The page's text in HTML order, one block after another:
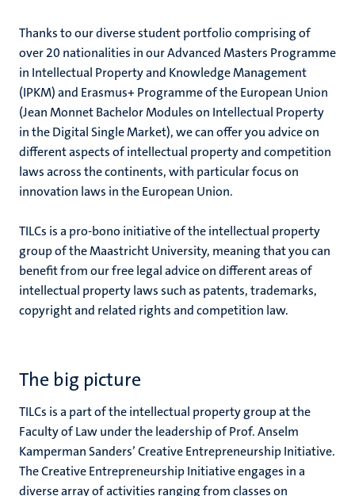
Thanks to our diverse student portfolio comprising of
over 20 nationalities in our Advanced Masters Programme
in Intellectual Property and Knowledge Management
(IPKM) and Erasmus+ Programme of the European Union
(Jean Monnet Bachelor Modules on Intellectual Property
in the Digital Single Market), we can offer you advice on
different aspects of intellectual property and competition
laws across the continents, with particular focus on
innovation laws in the European Union.
TILCs is a pro-bono initiative of the intellectual property
group of the Maastricht University, meaning that you can
benefit from our free legal advice on different areas of
intellectual property laws such as patents, trademarks,
copyright and related rights and competition law.
The big picture
TILCs is a part of the intellectual property group at the
Faculty of Law under the leadership of Prof. Anselm
Kamperman Sanders’ Creative Entrepreneurship Initiative.
The Creative Entrepreneurship Initiative engages in a
diverse array of activities ranging from classes on